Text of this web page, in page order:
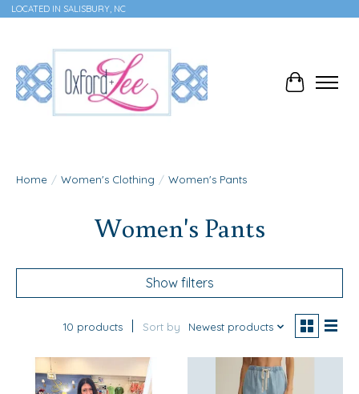
LOCATED IN SALISBURY, NC
Cart
Home / Women's Clothing / Women's Pants
Women's Pants
Show filters
10 products Sort by Newest products